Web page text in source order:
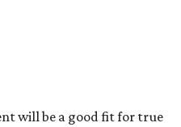
Visitors can find their